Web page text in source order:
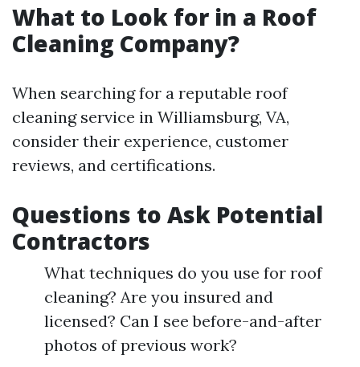
What to Look for in a Roof
Cleaning Company?
When searching for a reputable roof
cleaning service in Williamsburg, VA,
consider their experience, customer
reviews, and certifications.
Questions to Ask Potential
Contractors
What techniques do you use for roof
cleaning? Are you insured and
licensed? Can I see before-and-after
photos of previous work?